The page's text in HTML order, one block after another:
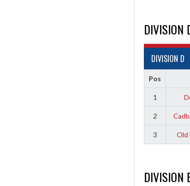
DIVISION
DIVISION D
Pos
1
2
3 Old
DIVISION